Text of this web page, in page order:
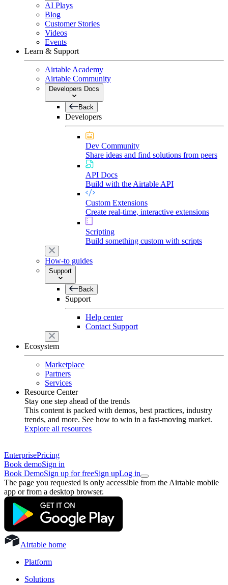
AI Plays
Blog
Customer Stories
Videos
Events
Learn & Support
Airtable Academy
Airtable Community
Developers Docs
Back
Developers
Dev Community
Share ideas and find solutions from peers
API Docs
Build with the Airtable API
Custom Extensions
Create real-time, interactive extensions
Scripting
Build something custom with scripts
How-to guides
Support
Back
Support
Help center
Contact Support
Ecosystem
Marketplace
Partners
Services
Resource Center
Stay one step ahead of the trends
This content is packed with demos, best practices, industry
trends, and more. See how to win in a fast-moving market.
Explore all resources
EnterprisePricing
Book demoSign in
Book DemoSign up for freeSign upLog in
The page you requested is only accessible from the Airtable mobile
app or from a desktop browser.
Airtable home
Platform
Solutions